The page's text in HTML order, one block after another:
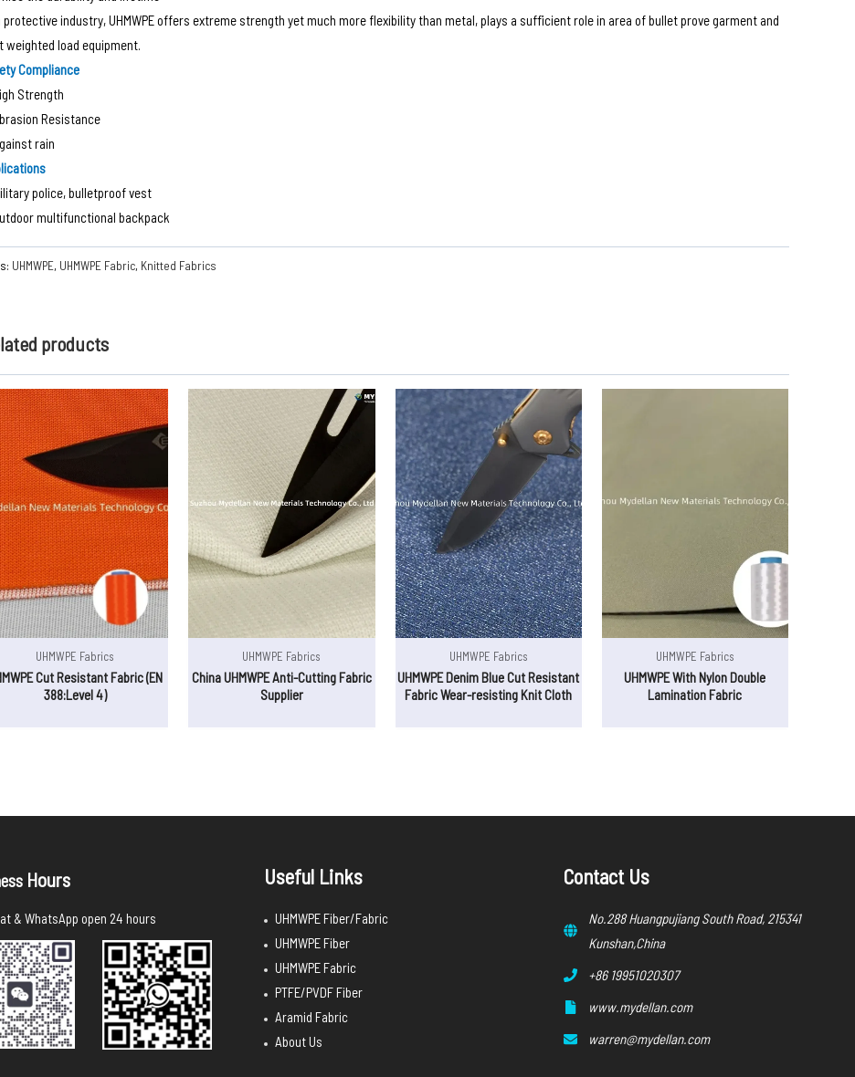
protective industry, UHMWPE offers extreme strength yet much more flexibility than metal, plays a sufficient role in area of bullet prove garment and
weighted load equipment.
Compliance
Strength
Resistance
rain
police, bulletproof vest
multifunctional backpack
UHMWPE, UHMWPE Fabric, Knitted Fabrics
products
UHMWPE Fabrics
Cut Resistant Fabric (EN
388:Level 4)
UHMWPE Fabrics
China UHMWPE Anti-Cutting Fabric
Supplier
UHMWPE Fabrics
UHMWPE Denim Blue Cut Resistant
Fabric Wear-resisting Knit Cloth
UHMWPE Fabrics
UHMWPE With Nylon Double
Lamination Fabric
Hours
& WhatsApp open 24 hours
Useful Links
UHMWPE Fiber/Fabric
UHMWPE Fiber
UHMWPE Fabric
PTFE/PVDF Fiber
Aramid Fabric
About Us
Contact Us
No.288 Huangpujiang South Road, 215341
Kunshan,China
+86 19951020307
www.mydellan.com
warren@mydellan.com